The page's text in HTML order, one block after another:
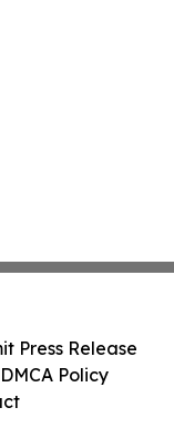
Press Release
Policy